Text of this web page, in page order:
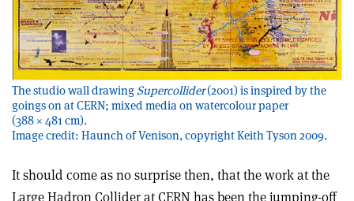
The studio wall drawing Supercollider(2001) is inspired by the
goings on at CERN; mixed media on watercolour paper
(388 × 481 cm).
Image credit: Haunch of Venison, copyright Keith Tyson 2009.
It should come as no surprise then, that the work at the
Large Hadron Collider at CERN has been the jumping-off